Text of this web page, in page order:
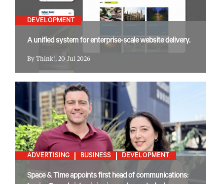
DEVELOPMENT
A unified system for enterprise-scale website delivery.
By Think!, 20 Jul 2026
ADVERTISING BUSINESS DEVELOPMENT
Space & Time appoints first head of communications: